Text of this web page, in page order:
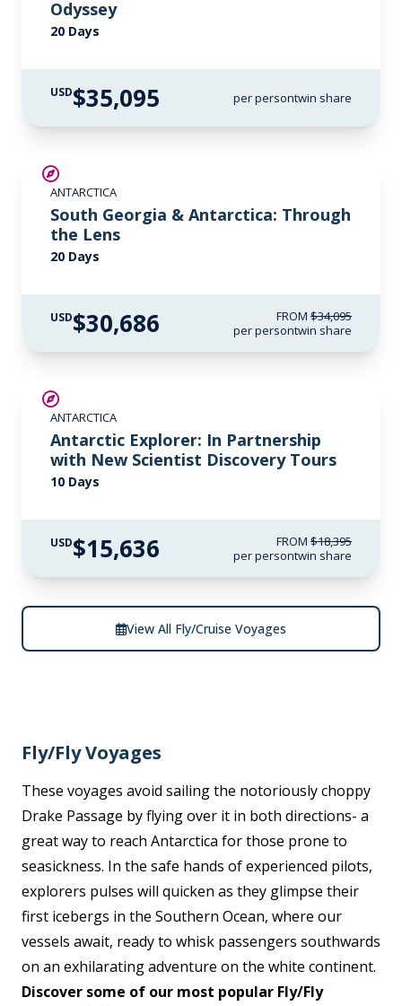
Odyssey
20 Days
USD$35,095 per persontwin share
ANTARCTICA
South Georgia & Antarctica: Through
the Lens
20 Days
USD$30,686 FROM $34,095
per persontwin share
ANTARCTICA
Antarctic Explorer: In Partnership
with New Scientist Discovery Tours
10 Days
USD$15,636 FROM $18,395
per persontwin share
View All Fly/Cruise Voyages
Fly/Fly Voyages
These voyages avoid sailing the notoriously choppy
Drake Passage by flying over it in both directions- a
great way to reach Antarctica for those prone to
seasickness. In the safe hands of experienced pilots,
explorers pulses will quicken as they glimpse their
first icebergs in the Southern Ocean, where our
vessels await, ready to whisk passengers southwards
on an exhilarating adventure on the white continent.
Discover some of our most popular Fly/Fly